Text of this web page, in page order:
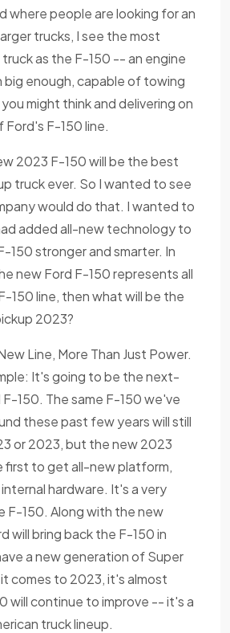
where people are looking for an
trucks, I see the most
as the F-150 -- an engine
big enough, capable of towing
might think and delivering on
Ford's F-150 line.
2023 F-150 will be the best
truck ever. So I wanted to see
would do that. I wanted to
added all-new technology to
150 stronger and smarter. In
new Ford F-150 represents all
150 line, then what will be the
2023?
Line, More Than Just Power.
It's going to be the next-
150. The same F-150 we've
these past few years will still
or 2023, but the new 2023
first to get all-new platform,
hardware. It's a very
F-150. Along with the new
will bring back the F-150 in
a new generation of Super
comes to 2023, it's almost
will continue to improve -- it's a
truck lineup.